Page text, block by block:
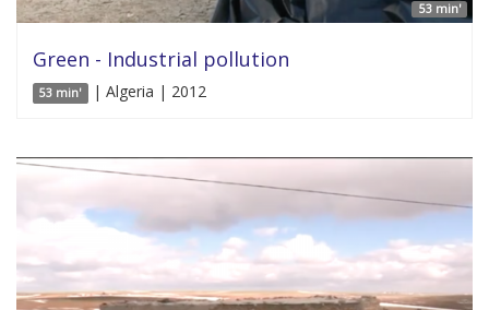
53 min'
Green - Industrial pollution
53 min' | Algeria | 2012